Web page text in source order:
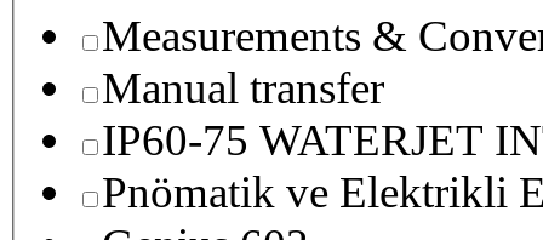
Measurements &
Manual transfer
IP60-75 WATERJET
Pnömatik ve Elektrikli